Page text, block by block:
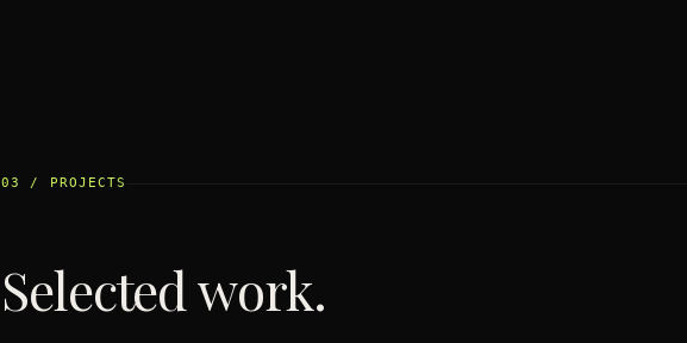
03 / PROJECTS
Selected work.